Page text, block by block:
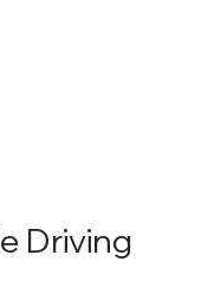
Driving